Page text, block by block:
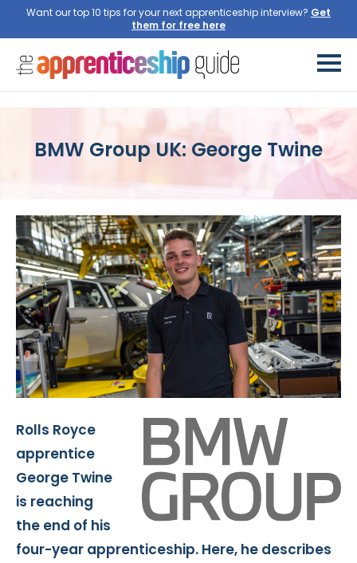
Want our top 10 tips for your next apprenticeship interview?
BMW Group UK: George Twine
Rolls Royce
apprentice
George Twine
is reaching
the end of his
four-year apprenticeship. Here, he describes